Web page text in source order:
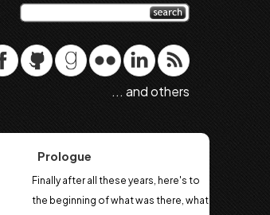
... and others
Prologue
Finally after all these years, here's to
the beginning of what was there, what